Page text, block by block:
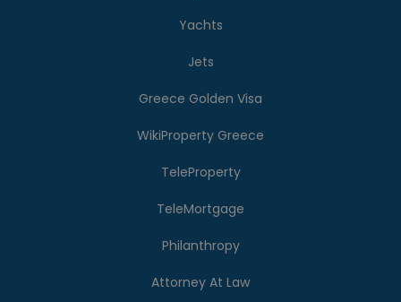
Yachts
Jets
Greece Golden Visa
WikiProperty Greece
TeleProperty
TeleMortgage
Philanthropy
Attorney At Law